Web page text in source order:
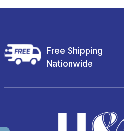
Free Shipping
Nationwide